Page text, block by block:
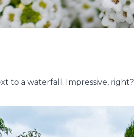
to a waterfall. Impressive, right?